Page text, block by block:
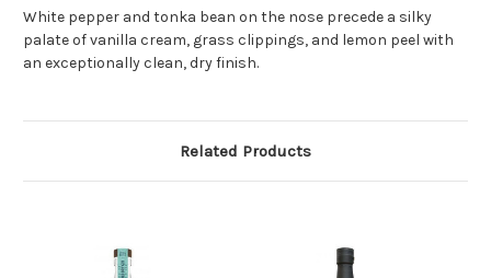
White pepper and tonka bean on the nose precede a silky
palate of vanilla cream, grass clippings, and lemon peel with
an exceptionally clean, dry finish.
Related Products